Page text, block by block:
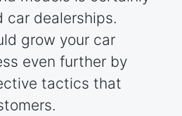
car dealerships.
grow your car
even further by
tactics that